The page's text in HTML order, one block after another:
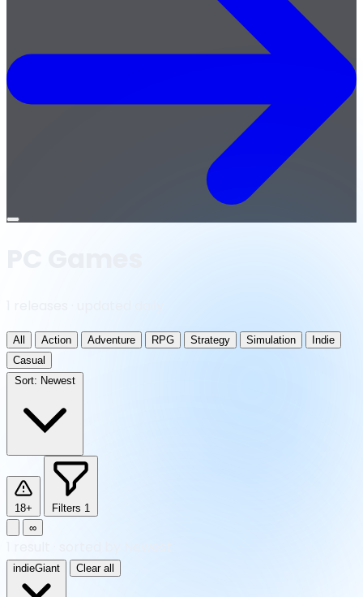
Open
All Action Adventure RPG Strategy Simulation
Indie
Casual
Sort: Newest
18+ Filters 1
∞
indieGiant Clear all